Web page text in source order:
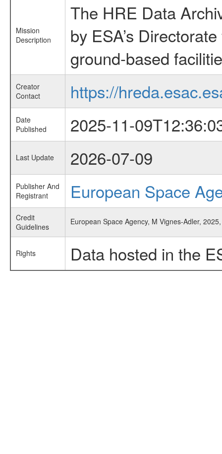
Mission
Description
The HRE Data
by ESA’s
ground-based
Creator
Contact
https://
Date
Published
2025-11-
Last Update 2026-07-09
Publisher And
Registrant
European Space
Credit
Guidelines
European Space Agency, M Vignes-Adler,
Rights Data hosted in the